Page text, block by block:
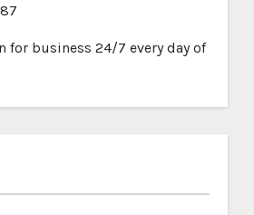
for business 24/7 every day of